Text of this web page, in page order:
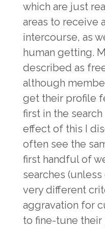
which are just
areas to receive
intercourse, as
human getting.
described as
although
get their profile
first in the
effect of this I
often see the
first handful of
searches
very different
aggravation for
to fine-tune